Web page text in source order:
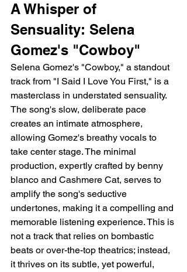
A Whisper of
Sensuality: Selena
Gomez's "Cowboy"
Selena Gomez's "Cowboy," a standout
track from "I Said I Love You First," is a
masterclass in understated sensuality.
The song's slow, deliberate pace
creates an intimate atmosphere,
allowing Gomez's breathy vocals to
take center stage. The minimal
production, expertly crafted by benny
blanco and Cashmere Cat, serves to
amplify the song's seductive
undertones, making it a compelling and
memorable listening experience. This is
not a track that relies on bombastic
beats or over-the-top theatrics; instead,
it thrives on its subtle, yet powerful,